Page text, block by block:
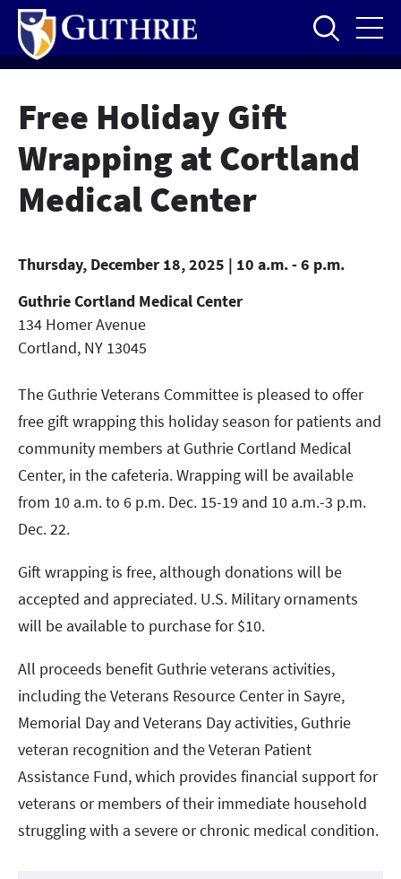
Skip
main
content
Free Holiday Gift
Wrapping at Cortland
Medical Center
Thursday, December 18, 2025 | 10 a.m. - 6 p.m.
Guthrie Cortland Medical Center
134 Homer Avenue
Cortland, NY 13045
The Guthrie Veterans Committee is pleased to offer
free gift wrapping this holiday season for patients and
community members at Guthrie Cortland Medical
Center, in the cafeteria. Wrapping will be available
from 10 a.m. to 6 p.m. Dec. 15-19 and 10 a.m.-3 p.m.
Dec. 22.
Gift wrapping is free, although donations will be
accepted and appreciated. U.S. Military ornaments
will be available to purchase for $10.
All proceeds benefit Guthrie veterans activities,
including the Veterans Resource Center in Sayre,
Memorial Day and Veterans Day activities, Guthrie
veteran recognition and the Veteran Patient
Assistance Fund, which provides financial support for
veterans or members of their immediate household
struggling with a severe or chronic medical condition.